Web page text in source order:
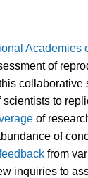
Academies
of
collaborative
to
of
of
from
inquiries to